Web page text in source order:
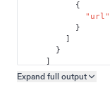
{
"url"
}
]
}
]
}
Expand full output